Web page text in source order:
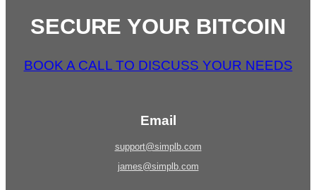
SECURE YOUR BITCOIN
BOOK A CALL TO DISCUSS YOUR NEEDS
Email
support@simplb.com
james@simplb.com